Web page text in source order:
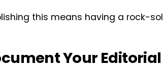
this means having a rock-
Your